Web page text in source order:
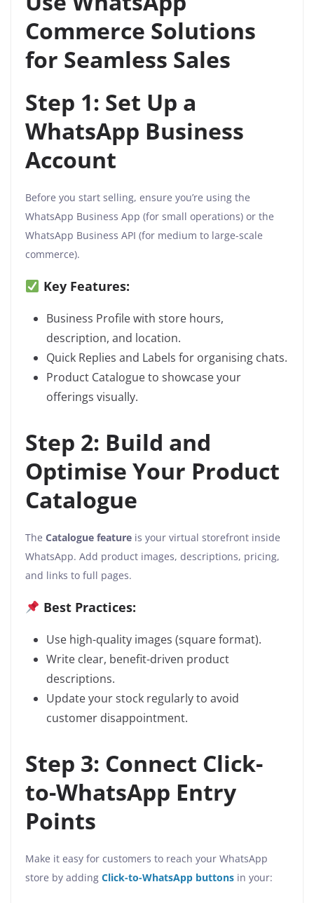
Commerce Solutions
for Seamless Sales
Step 1: Set Up a
WhatsApp Business
Account
Before you start selling, ensure you’re using the
WhatsApp Business App (for small operations) or the
WhatsApp Business API (for medium to large-scale
commerce).
Key Features:
Business Profile with store hours,
description, and location.
Quick Replies and Labels for organising chats.
Product Catalogue to showcase your
offerings visually.
Step 2: Build and
Optimise Your Product
Catalogue
The Catalogue feature is your virtual storefront inside
WhatsApp. Add product images, descriptions, pricing,
and links to full pages.
Best Practices:
Use high-quality images (square format).
Write clear, benefit-driven product
descriptions.
Update your stock regularly to avoid
customer disappointment.
Step 3: Connect Click-
to-WhatsApp Entry
Points
Make it easy for customers to reach your WhatsApp
store by adding Click-to-WhatsApp buttons in your: